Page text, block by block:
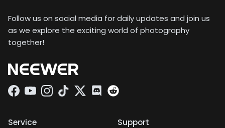
Follow us on social media for daily updates and join us
as we explore the exciting world of photography
together!
Facebook
YouTubeInstagram
TikTokTwitterDiscord
Service
Support